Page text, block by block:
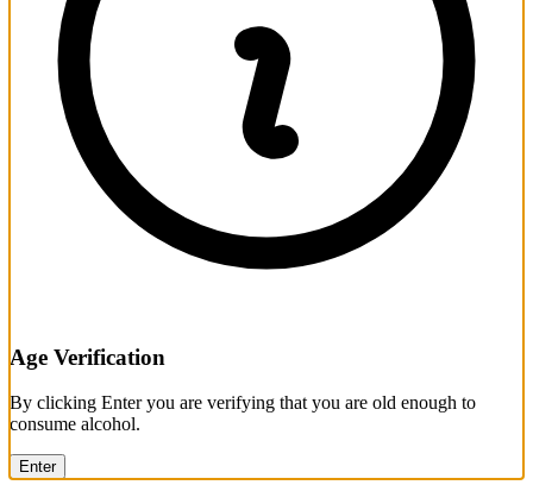
Age Verification
By clicking Enter you are verifying that you are old enough to
consume alcohol.
Enter